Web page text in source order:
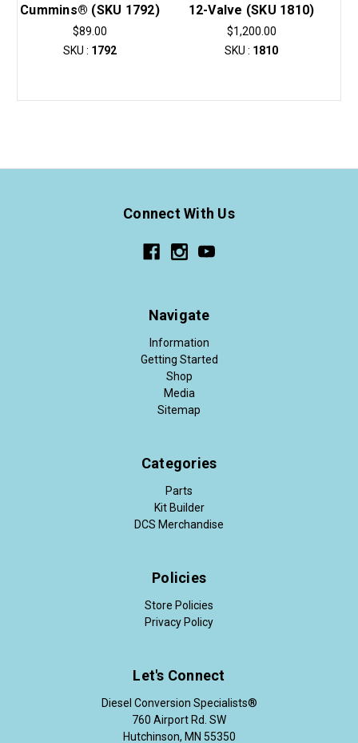
Cummins® (SKU 1792)
$89.00
SKU : 1792
12-Valve (SKU 1810)
$1,200.00
SKU : 1810
Connect With Us
Navigate
Information
Getting Started
Shop
Media
Sitemap
Categories
Parts
Kit Builder
DCS Merchandise
Policies
Store Policies
Privacy Policy
Let's Connect
Diesel Conversion Specialists®
760 Airport Rd. SW
Hutchinson, MN 55350